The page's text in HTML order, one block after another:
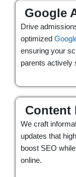
Google
Drive
optimized
ensuring your
parents actively
Content
We craft
updates that
boost SEO
online.